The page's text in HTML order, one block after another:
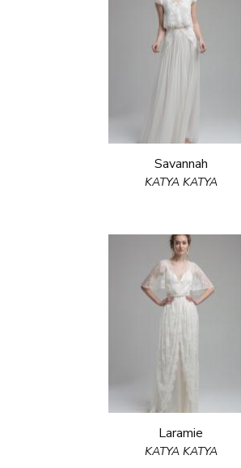
Savannah
KATYA KATYA
Laramie
KATYA KATYA